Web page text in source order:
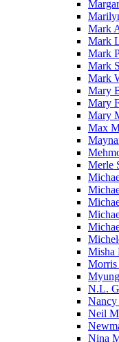
Mark
Mark
Mark
Mark
Mark
Mary
Mary
Mary
Max
Merle
Misha
Morris
N.L.
Neil
Nina